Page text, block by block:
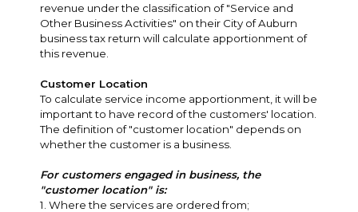
revenue under the classification of "Service and
Other Business Activities" on their City of Auburn
business tax return will calculate apportionment of
this revenue.
Customer Location
To calculate service income apportionment, it will be
important to have record of the customers' location.
The definition of "customer location" depends on
whether the customer is a business.
For customers engaged in business, the
"customer location" is:
1. Where the services are ordered from;